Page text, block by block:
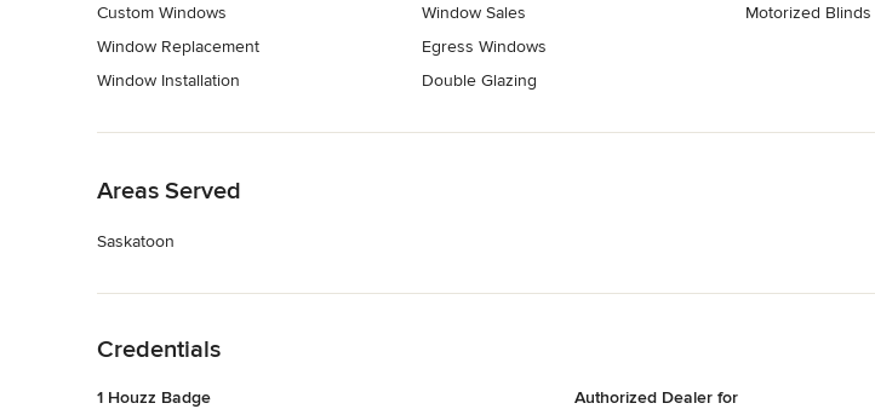
Custom Windows
Window Replacement
Window Installation
Window Sales
Egress Windows
Double Glazing
Motorized Blinds
Areas Served
Saskatoon
Credentials
1 Houzz Badge Authorized Dealer for